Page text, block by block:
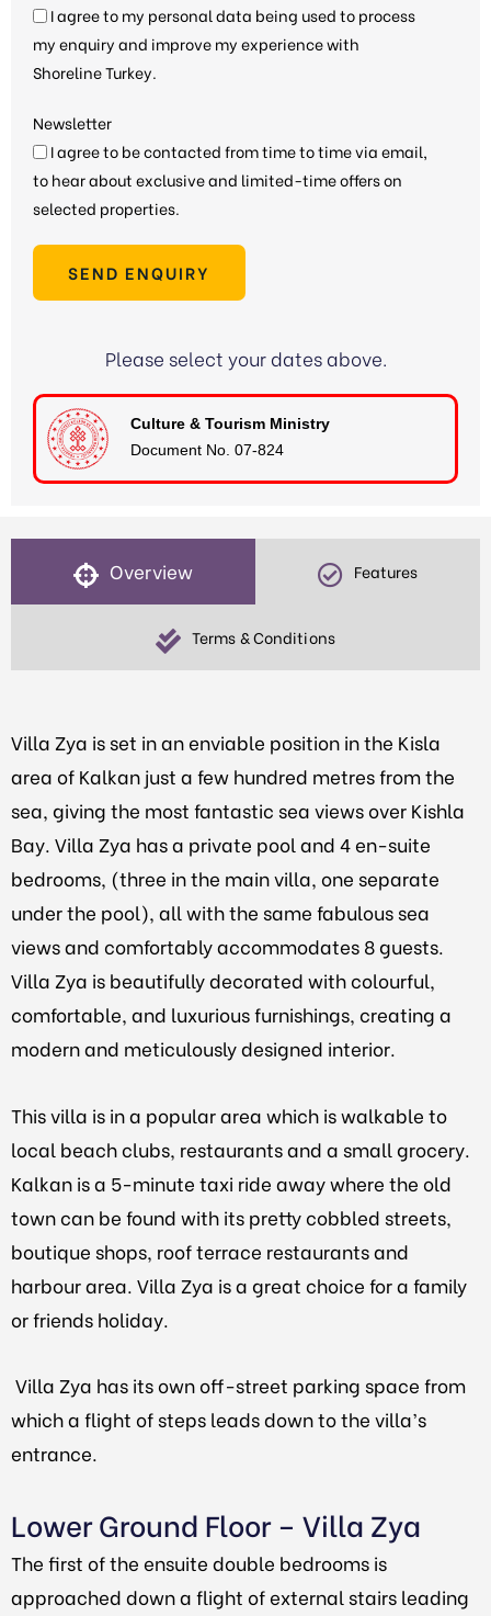
I agree to my personal data being used to process
my enquiry and improve my experience with
Shoreline Turkey.
Newsletter
I agree to be contacted from time to time via email,
to hear about exclusive and limited-time offers on
selected properties.
SEND ENQUIRY
Please select your dates above.
Culture & Tourism Ministry
Document No. 07-824
Overview Features
Terms & Conditions
Villa Zya is set in an enviable position in the Kisla
area of Kalkan just a few hundred metres from the
sea, giving the most fantastic sea views over Kishla
Bay. Villa Zya has a private pool and 4 en-suite
bedrooms, (three in the main villa, one separate
under the pool), all with the same fabulous sea
views and comfortably accommodates 8 guests.
Villa Zya is beautifully decorated with colourful,
comfortable, and luxurious furnishings, creating a
modern and meticulously designed interior.
This villa is in a popular area which is walkable to
local beach clubs, restaurants and a small grocery.
Kalkan is a 5-minute taxi ride away where the old
town can be found with its pretty cobbled streets,
boutique shops, roof terrace restaurants and
harbour area. Villa Zya is a great choice for a family
or friends holiday.
Villa Zya has its own off-street parking space from
which a flight of steps leads down to the villa’s
entrance.
Lower Ground Floor – Villa Zya
The first of the ensuite double bedrooms is
approached down a flight of external stairs leading